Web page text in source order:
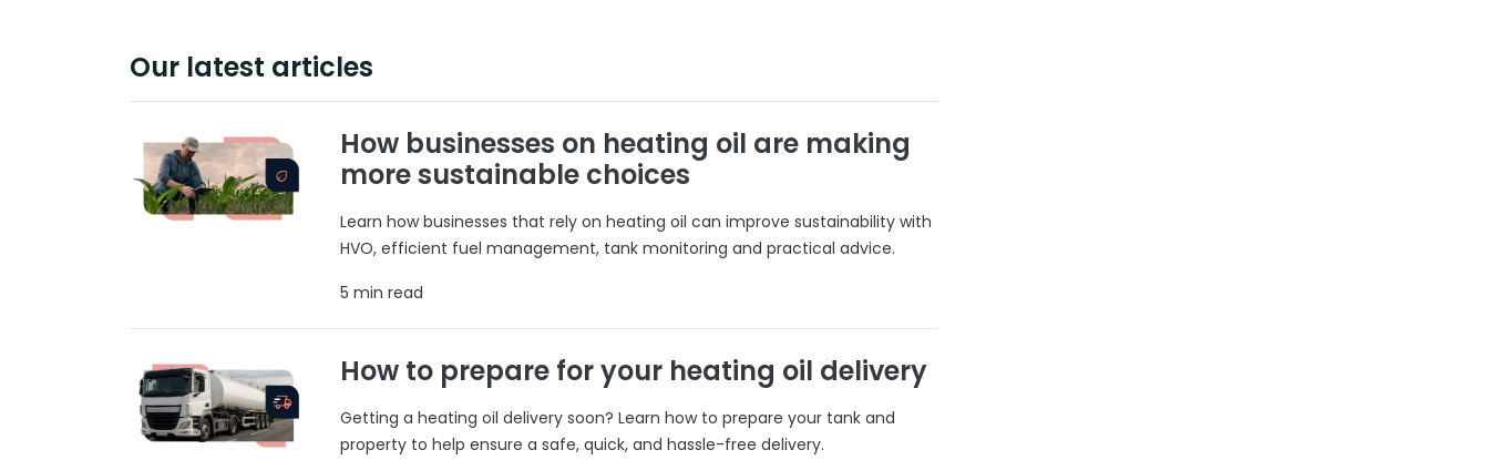
Our latest articles
How businesses on heating oil are making
more sustainable choices
Learn how businesses that rely on heating oil can improve sustainability with
HVO, efficient fuel management, tank monitoring and practical advice.
5 min read
How to prepare for your heating oil delivery
Getting a heating oil delivery soon? Learn how to prepare your tank and
property to help ensure a safe, quick, and hassle-free delivery.